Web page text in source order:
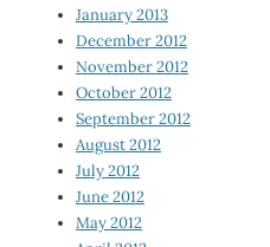
January 2013
December 2012
November 2012
October 2012
September 2012
August 2012
July 2012
June 2012
May 2012